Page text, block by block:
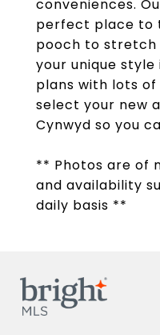
conveniences.
perfect place to
pooch to stretch
your unique
plans with lots
select your new
Cynwyd so you
** Photos are of
and availability
daily basis **